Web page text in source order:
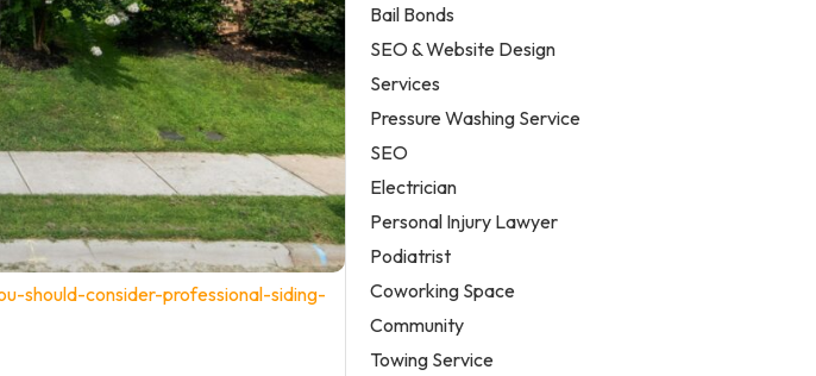
should-consider-professional-siding-
Bail Bonds
SEO & Website Design
Services
Pressure Washing Service
SEO
Electrician
Personal Injury Lawyer
Podiatrist
Coworking Space
Community
Towing Service